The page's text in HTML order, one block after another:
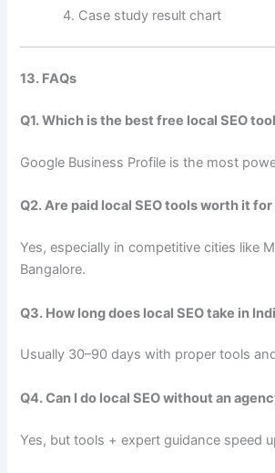
Case study result chart
13. FAQs
Q1. Which is the best free local SEO
Google Business Profile is the most
Q2. Are paid local SEO tools worth it for
Yes, especially in competitive cities like
Bangalore.
Q3. How long does local SEO take in
Usually 30–90 days with proper tools
Q4. Can I do local SEO without an
Yes, but tools + expert guidance speed